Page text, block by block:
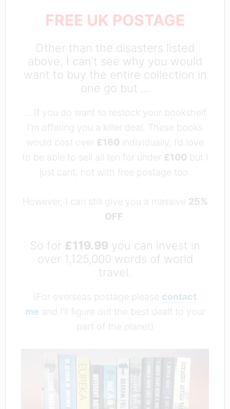
FREE UK POSTAGE
Other than the disasters listed
above, I can’t see why you would
want to buy the entire collection in
one go but …
… If you do want to restock your bookshelf
I’m offering you a killer deal. These books
would cost over £160 individually, I’d love
to be able to sell all ten for under £100 but I
just cant, not with free postage too.
However, I can still give you a massive 25%
OFF
So for £119.99 you can invest in
over 1,125,000 words of world
travel.
(For overseas postage please contact
me and I’ll figure out the best dealt to your
part of the planet)